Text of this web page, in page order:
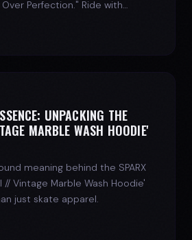
Perfection." Ride with
UNPACKING THE
MARBLE WASH HOODIE'
meaning behind the SPARX
// Vintage Marble Wash Hoodie'
just skate apparel.